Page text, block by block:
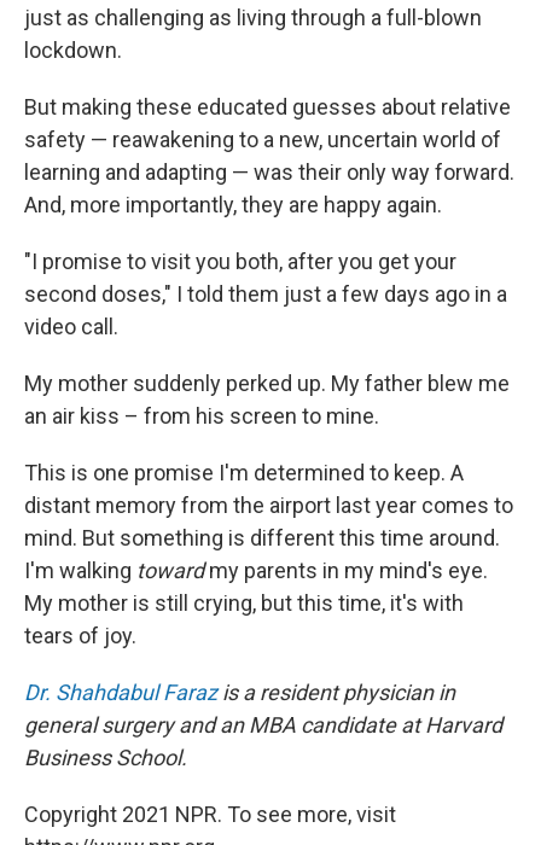
just as challenging as living through a full-blown
lockdown.
But making these educated guesses about relative
safety — reawakening to a new, uncertain world of
learning and adapting — was their only way forward.
And, more importantly, they are happy again.
"I promise to visit you both, after you get your
second doses," I told them just a few days ago in a
video call.
My mother suddenly perked up. My father blew me
an air kiss – from his screen to mine.
This is one promise I'm determined to keep. A
distant memory from the airport last year comes to
mind. But something is different this time around.
I'm walking towardmy parents in my mind's eye.
My mother is still crying, but this time, it's with
tears of joy.
Dr. Shahdabul Farazis a resident physician in
general surgery and an MBA candidate at Harvard
Business School.
Copyright 2021 NPR. To see more, visit